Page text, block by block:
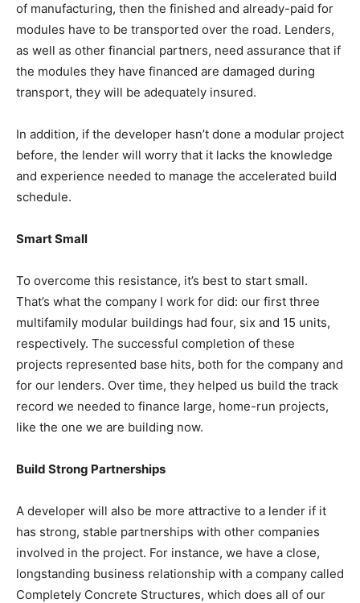
of manufacturing, then the finished and already-paid for
modules have to be transported over the road. Lenders,
as well as other financial partners, need assurance that if
the modules they have financed are damaged during
transport, they will be adequately insured.
In addition, if the developer hasn’t done a modular project
before, the lender will worry that it lacks the knowledge
and experience needed to manage the accelerated build
schedule.
Smart Small
To overcome this resistance, it’s best to start small.
That’s what the company I work for did: our first three
multifamily modular buildings had four, six and 15 units,
respectively. The successful completion of these
projects represented base hits, both for the company and
for our lenders. Over time, they helped us build the track
record we needed to finance large, home-run projects,
like the one we are building now.
Build Strong Partnerships
A developer will also be more attractive to a lender if it
has strong, stable partnerships with other companies
involved in the project. For instance, we have a close,
longstanding business relationship with a company called
Completely Concrete Structures, which does all of our